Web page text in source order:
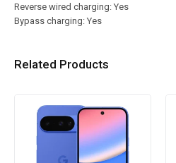
Reverse wired charging: Yes
Bypass charging: Yes
Related Products